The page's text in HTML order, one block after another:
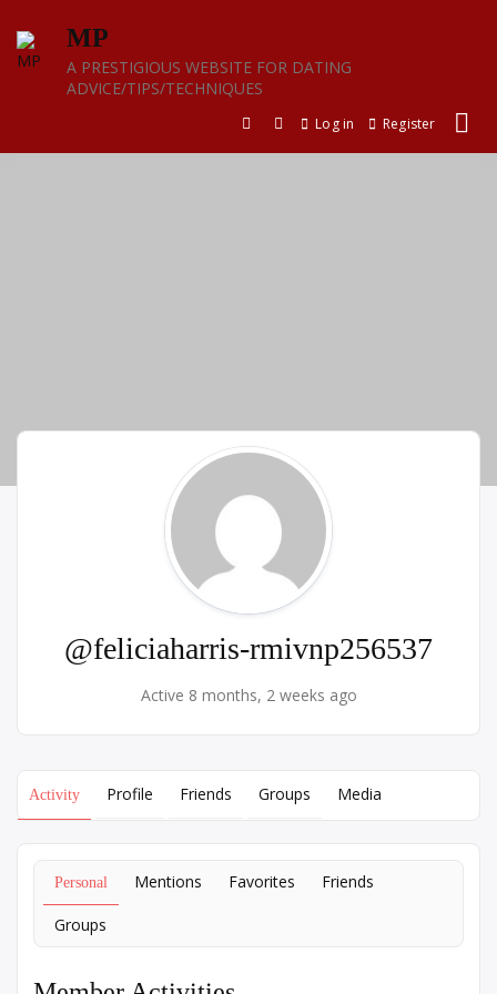
content
MP
A PRESTIGIOUS WEBSITE FOR DATING
ADVICE/TIPS/TECHNIQUES
Log in Register
@feliciaharris-rmivnp256537
Active 8 months, 2 weeks ago
Activity Profile Friends Groups Media
Personal Mentions Favorites Friends
Groups